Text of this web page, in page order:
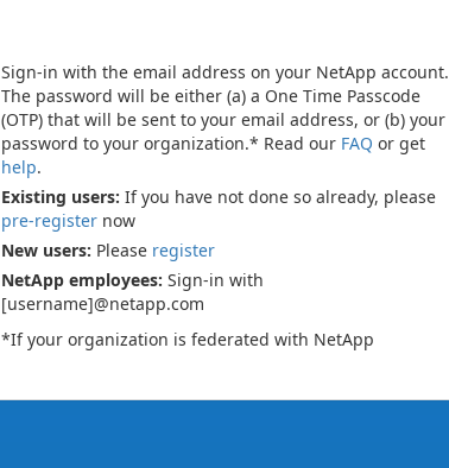
Sign-in with the email address on your NetApp account.
The password will be either (a) a One Time Passcode
(OTP) that will be sent to your email address, or (b) your
password to your organization.* Read our FAQ or get
help.
Existing users: If you have not done so already, please
pre-register now
New users: Please register
NetApp employees: Sign-in with
[username]@netapp.com
*If your organization is federated with NetApp